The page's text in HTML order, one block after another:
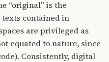
“original” is the
texts contained in
are privileged as
equated to nature, since
Consistently, digital